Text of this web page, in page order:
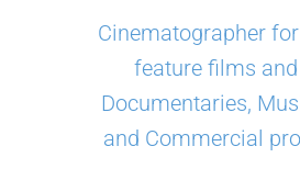
Cinematographer
feature films
Documentaries,
and Commercial